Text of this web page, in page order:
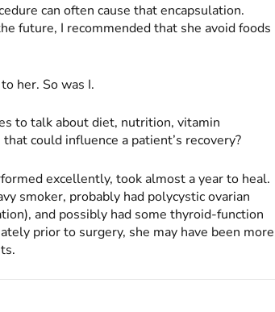
can often cause that encapsulation.
future, I recommended that she avoid foods
her. So was I.
to talk about diet, nutrition, vitamin
could influence a patient’s recovery?
excellently, took almost a year to heal.
smoker, probably had polycystic ovarian
and possibly had some thyroid-function
prior to surgery, she may have been more